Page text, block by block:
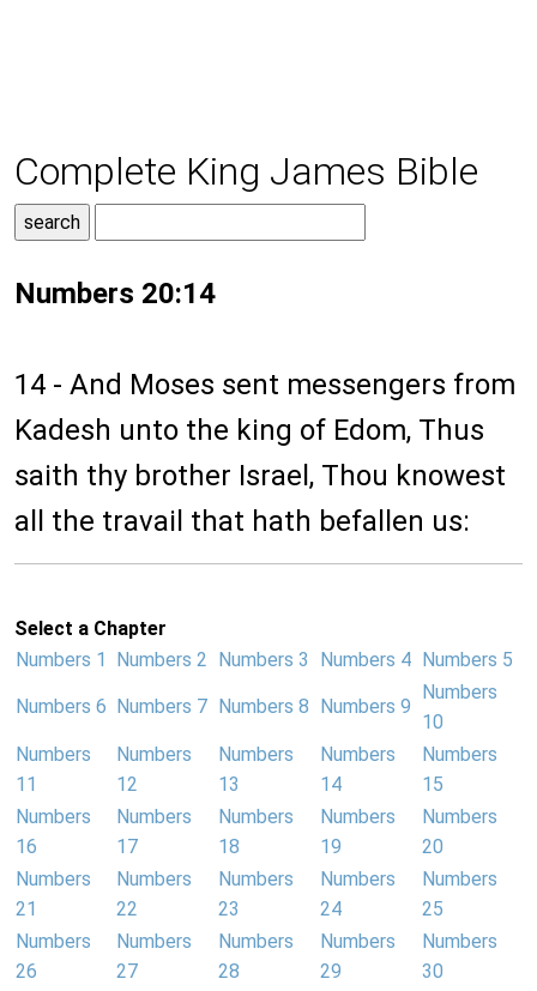
Complete King James Bible
Numbers 20:14
14 - And Moses sent messengers from
Kadesh unto the king of Edom, Thus
saith thy brother Israel, Thou knowest
all the travail that hath befallen us:
Select a Chapter
Numbers 1
Numbers 2 Numbers 3 Numbers 4 Numbers 5
Numbers 6 Numbers 7 Numbers 8 Numbers 9
Numbers
10
Numbers
11
Numbers
12
Numbers
13
Numbers
14
Numbers
15
Numbers
16
Numbers
17
Numbers
18
Numbers
19
Numbers
20
Numbers
21
Numbers
22
Numbers
23
Numbers
24
Numbers
25
Numbers
26
Numbers
27
Numbers
28
Numbers
29
Numbers
30